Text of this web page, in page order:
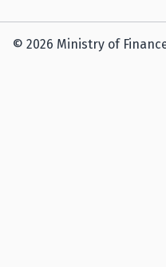
© 2026 Ministry of